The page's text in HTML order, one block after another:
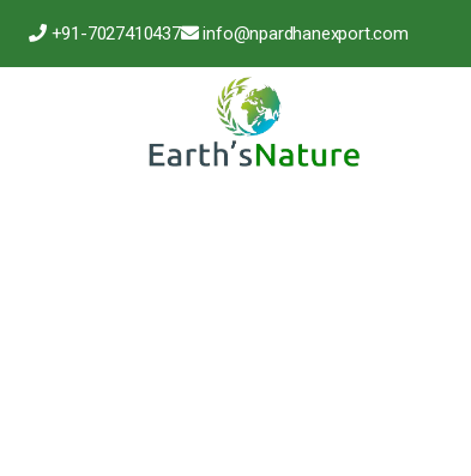
+91-7027410437 info@npardhanexport.com